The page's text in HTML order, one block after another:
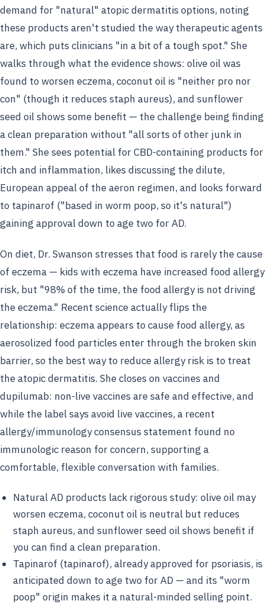
demand for "natural" atopic dermatitis options, noting
these products aren't studied the way therapeutic agents
are, which puts clinicians "in a bit of a tough spot." She
walks through what the evidence shows: olive oil was
found to worsen eczema, coconut oil is "neither pro nor
con" (though it reduces staph aureus), and sunflower
seed oil shows some benefit — the challenge being finding
a clean preparation without "all sorts of other junk in
them." She sees potential for CBD-containing products for
itch and inflammation, likes discussing the dilute,
European appeal of the aeron regimen, and looks forward
to tapinarof ("based in worm poop, so it's natural")
gaining approval down to age two for AD.
On diet, Dr. Swanson stresses that food is rarely the cause
of eczema — kids with eczema have increased food allergy
risk, but "98% of the time, the food allergy is not driving
the eczema." Recent science actually flips the
relationship: eczema appears to cause food allergy, as
aerosolized food particles enter through the broken skin
barrier, so the best way to reduce allergy risk is to treat
the atopic dermatitis. She closes on vaccines and
dupilumab: non-live vaccines are safe and effective, and
while the label says avoid live vaccines, a recent
allergy/immunology consensus statement found no
immunologic reason for concern, supporting a
comfortable, flexible conversation with families.
Natural AD products lack rigorous study: olive oil may
worsen eczema, coconut oil is neutral but reduces
staph aureus, and sunflower seed oil shows benefit if
you can find a clean preparation.
Tapinarof (tapinarof), already approved for psoriasis, is
anticipated down to age two for AD — and its "worm
poop" origin makes it a natural-minded selling point.